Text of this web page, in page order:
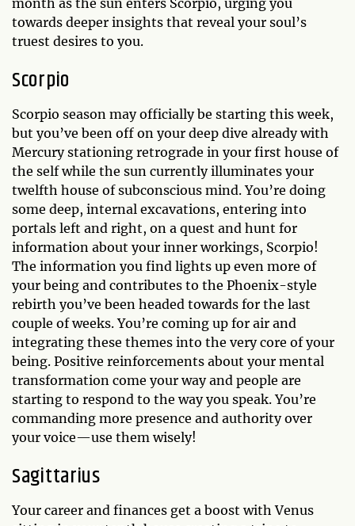
towards deeper insights that reveal your soul’s
truest desires to you.
Scorpio
Scorpio season may officially be starting this week,
but you’ve been off on your deep dive already with
Mercury stationing retrograde in your first house of
the self while the sun currently illuminates your
twelfth house of subconscious mind. You’re doing
some deep, internal excavations, entering into
portals left and right, on a quest and hunt for
information about your inner workings, Scorpio!
The information you find lights up even more of
your being and contributes to the Phoenix-style
rebirth you’ve been headed towards for the last
couple of weeks. You’re coming up for air and
integrating these themes into the very core of your
being. Positive reinforcements about your mental
transformation come your way and people are
starting to respond to the way you speak. You’re
commanding more presence and authority over
your voice—use them wisely!
Sagittarius
Your career and finances get a boost with Venus